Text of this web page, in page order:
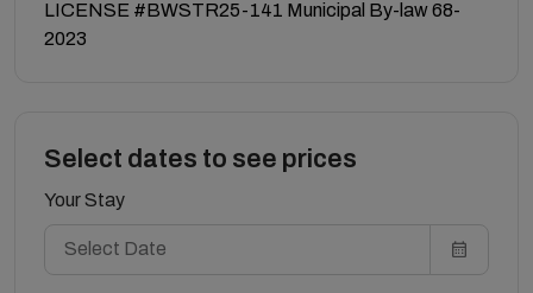
LICENSE #BWSTR25-141 Municipal By-law 68-
2023
Select dates to see prices
Your Stay